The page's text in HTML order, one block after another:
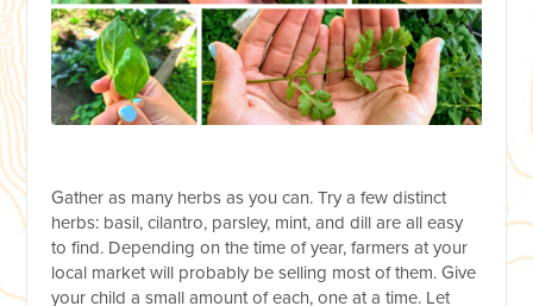
Gather as many herbs as you can. Try a few distinct
herbs: basil, cilantro, parsley, mint, and dill are all easy
to find. Depending on the time of year, farmers at your
local market will probably be selling most of them. Give
your child a small amount of each, one at a time. Let